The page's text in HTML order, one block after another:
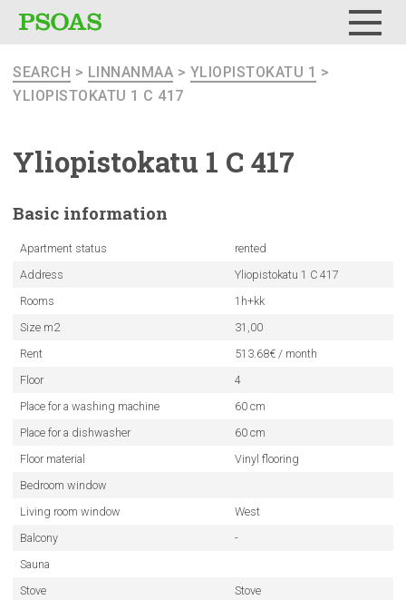
SEARCH > LINNANMAA > YLIOPISTOKATU 1 >
YLIOPISTOKATU 1 C 417
Yliopistokatu 1 C 417
Basic information
Apartment status
rented
Address
Yliopistokatu 1 C 417
Rooms
1h+kk
Size m2
31,00
Rent
513.68€ / month
Floor
4
Place for a washing machine
60 cm
Place for a dishwasher
60 cm
Floor material
Vinyl flooring
Bedroom window
Living room window
West
Balcony
-
Sauna
Stove
Stove